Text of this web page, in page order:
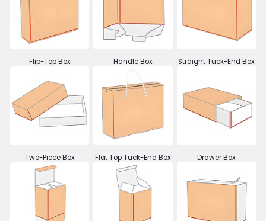
Flip-Top Box Handle Box Straight Tuck-End Box
Two-Piece Box Flat Top Tuck-End Box Drawer Box